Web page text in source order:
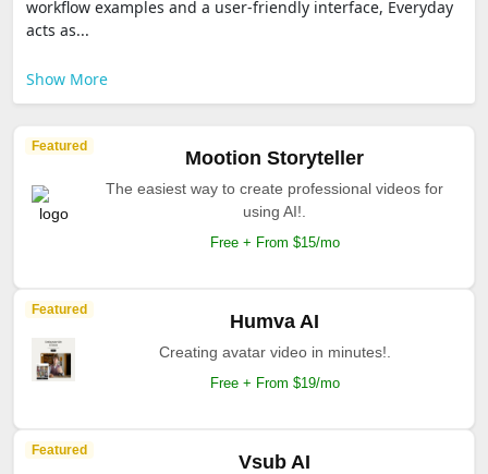
workflow examples and a user-friendly interface, Everyday
acts as...
Show More
Featured
Mootion Storyteller
The easiest way to create professional videos for
using AI!.
Free + From $15/mo
Featured
Humva AI
Creating avatar video in minutes!.
Free + From $19/mo
Featured
Vsub AI